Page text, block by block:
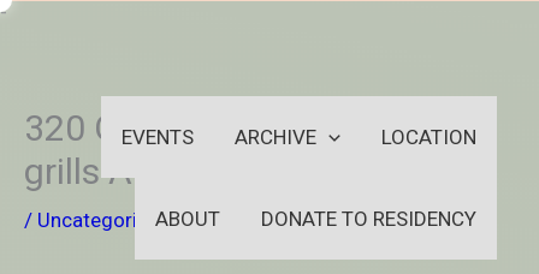
-Skip
EVENTS ARCHIVE LOCATION
ABOUT DONATE TO RESIDENCY
320 Gas petrol propane gas
grills About Sale
/ Uncategorized/ Byaleksya2005